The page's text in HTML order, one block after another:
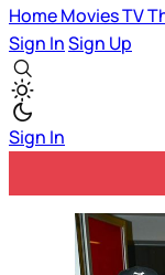
HomeMoviesTV
Sign InSign Up
Sign In